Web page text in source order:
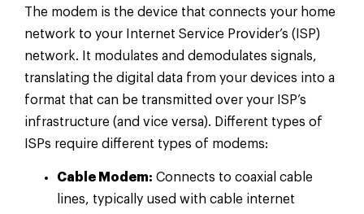
The modem is the device that connects your home
network to your Internet Service Provider’s (ISP)
network. It modulates and demodulates signals,
translating the digital data from your devices into a
format that can be transmitted over your ISP’s
infrastructure (and vice versa). Different types of
ISPs require different types of modems:
Cable Modem: Connects to coaxial cable
lines, typically used with cable internet